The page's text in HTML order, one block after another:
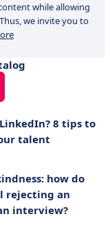
while allowing
we invite you to
8 tips to
talent
how do
rejecting an
interview?